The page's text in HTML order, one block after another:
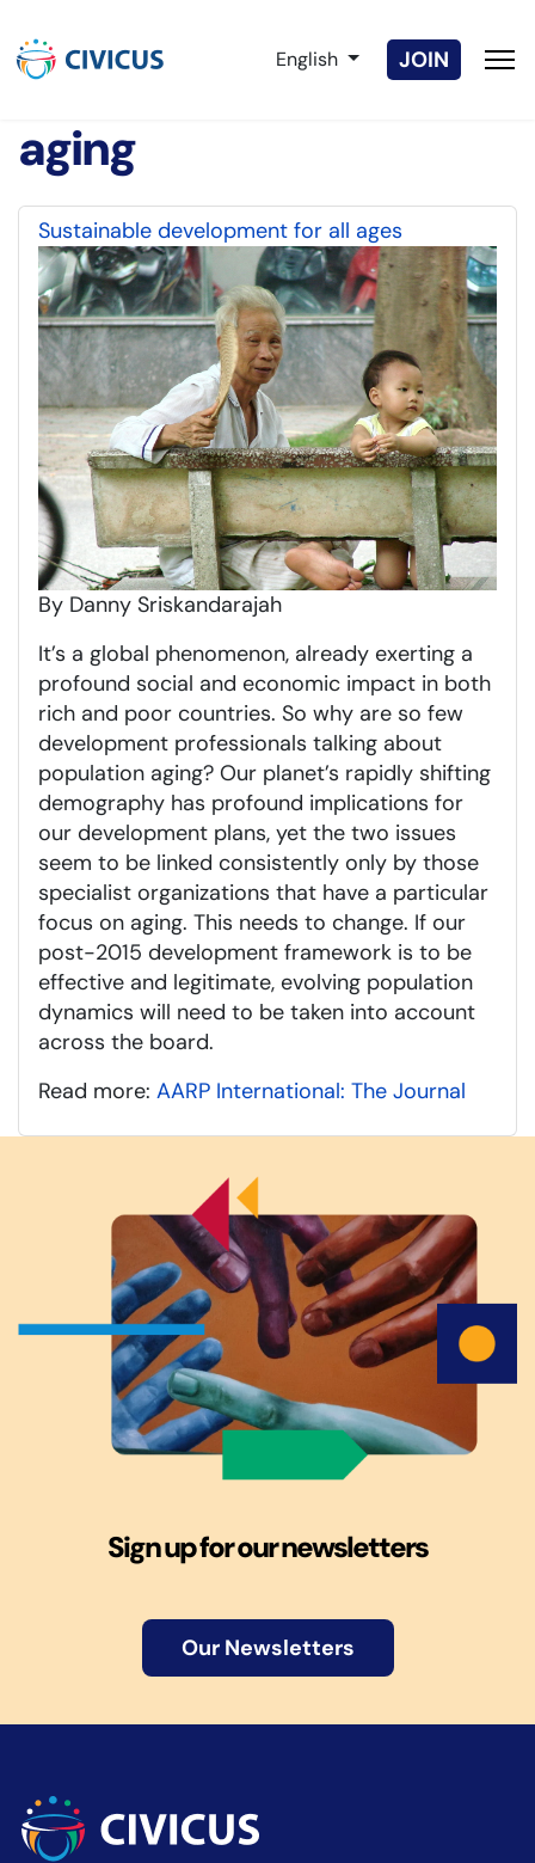
Select your language
English JOIN
aging
Sustainable development for all ages
By Danny Sriskandarajah
It’s a global phenomenon, already exerting a
profound social and economic impact in both
rich and poor countries. So why are so few
development professionals talking about
population aging? Our planet’s rapidly shifting
demography has profound implications for
our development plans, yet the two issues
seem to be linked consistently only by those
specialist organizations that have a particular
focus on aging. This needs to change. If our
post-2015 development framework is to be
effective and legitimate, evolving population
dynamics will need to be taken into account
across the board.
Read more: AARP International: The Journal
Sign up for our newsletters
Our Newsletters